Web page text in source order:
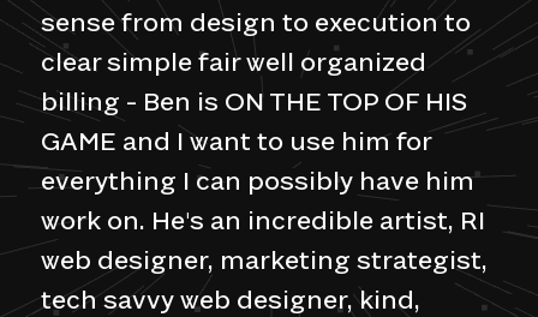
sense from design to execution to
clear simple fair well organized
billing - Ben is ON THE TOP OF HIS
GAME and I want to use him for
everything I can possibly have him
work on. He's an incredible artist, RI
web designer, marketing strategist,
tech savvy web designer, kind,